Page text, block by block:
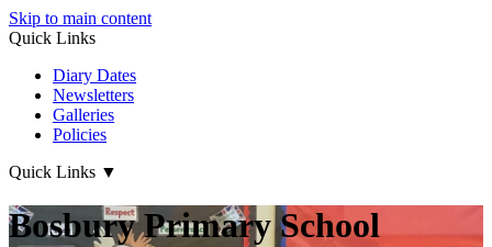
Skip to main content
Quick Links
Diary Dates
Newsletters
Galleries
Policies
Quick Links ▼
Bosbury Primary School